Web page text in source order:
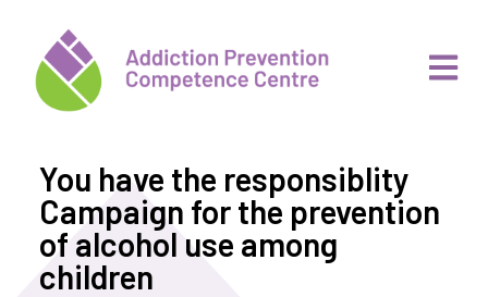
You have the responsiblity
Campaign for the prevention
of alcohol use among
children